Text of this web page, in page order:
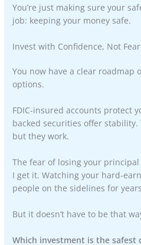
You’re just making sure your
job: keeping your money safe.
Invest with Confidence, Not Fear
You now have a clear roadmap
options.
FDIC-insured accounts protect
backed securities offer stability.
but they work.
The fear of losing your
I get it. Watching your hard-
people on the sidelines for
But it doesn’t have to be that
Which investment is the safest